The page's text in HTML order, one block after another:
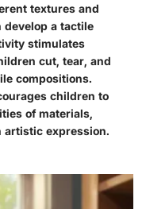
textures and
a tactile
stimulates
cut, tear, and
compositions.
children to
of materials,
artistic expression.